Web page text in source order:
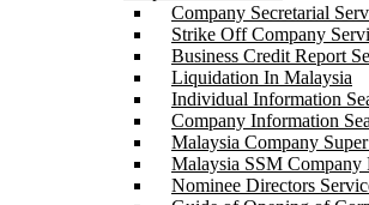
Company Secretarial
Strike Off Company
Business Credit Report
Liquidation In Malaysia
Individual Information
Company Information
Malaysia Company
Malaysia SSM Company
Nominee Directors